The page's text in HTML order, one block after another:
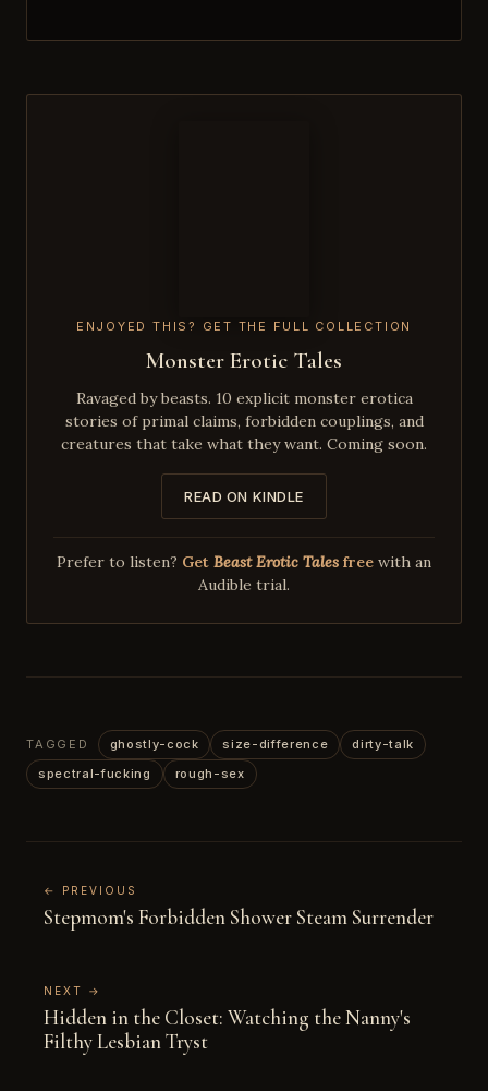
ENJOYED THIS? GET THE FULL COLLECTION
Monster Erotic Tales
Ravaged by beasts. 10 explicit monster erotica
stories of primal claims, forbidden couplings, and
creatures that take what they want. Coming soon.
READ ON KINDLE
Prefer to listen? Get Beast Erotic Tales free with an
Audible trial.
TAGGED ghostly-cock size-difference
dirty-talk
spectral-fucking
rough-sex
← PREVIOUS
Stepmom's Forbidden Shower Steam Surrender
NEXT →
Hidden in the Closet: Watching the Nanny's
Filthy Lesbian Tryst